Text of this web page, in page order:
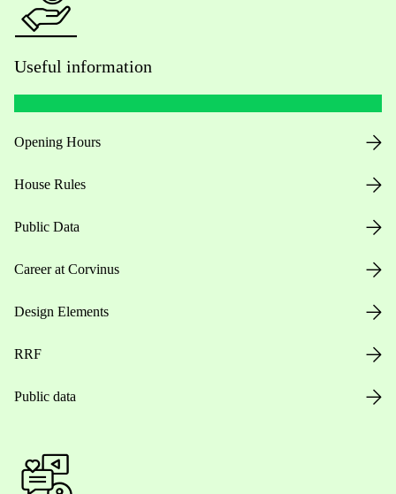
Useful information
Opening Hours
House Rules
Public Data
Career at Corvinus
Design Elements
RRF
Public data